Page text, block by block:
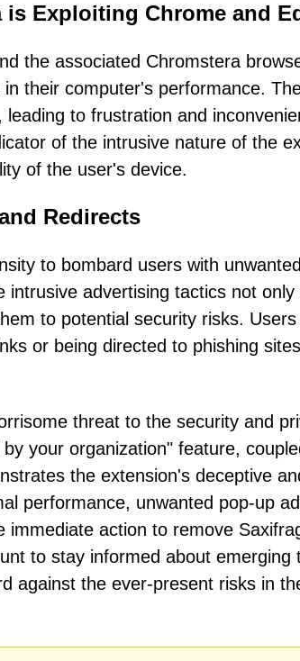
Exploiting Chrome and
the associated Chromstera
their computer's performance.
to frustration and
of the intrusive nature of the
of the user's device.
Redirects
to bombard users with
advertising tactics not
to potential security risks. Users
or being directed to phishing
threat to the security and
your organization" feature,
the extension's deceptive
performance, unwanted pop-up
action to remove
to stay informed about emerging
against the ever-present risks in